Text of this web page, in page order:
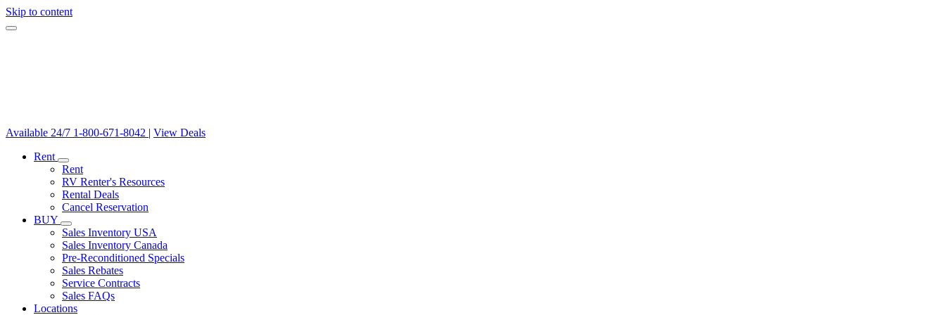
Skip to content
Available 24/7 1-800-671-8042 | View Deals
Rent
Rent
RV Renter's Resources
Rental Deals
Cancel Reservation
BUY
Sales Inventory USA
Sales Inventory Canada
Pre-Reconditioned Specials
Sales Rebates
Service Contracts
Sales FAQs
Locations